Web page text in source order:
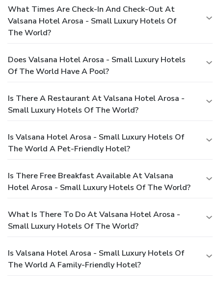
What Times Are Check-In And Check-Out At
Valsana Hotel Arosa - Small Luxury Hotels Of
The World?
Does Valsana Hotel Arosa - Small Luxury Hotels
Of The World Have A Pool?
Is There A Restaurant At Valsana Hotel Arosa -
Small Luxury Hotels Of The World?
Is Valsana Hotel Arosa - Small Luxury Hotels Of
The World A Pet-Friendly Hotel?
Is There Free Breakfast Available At Valsana
Hotel Arosa - Small Luxury Hotels Of The World?
What Is There To Do At Valsana Hotel Arosa -
Small Luxury Hotels Of The World?
Is Valsana Hotel Arosa - Small Luxury Hotels Of
The World A Family-Friendly Hotel?